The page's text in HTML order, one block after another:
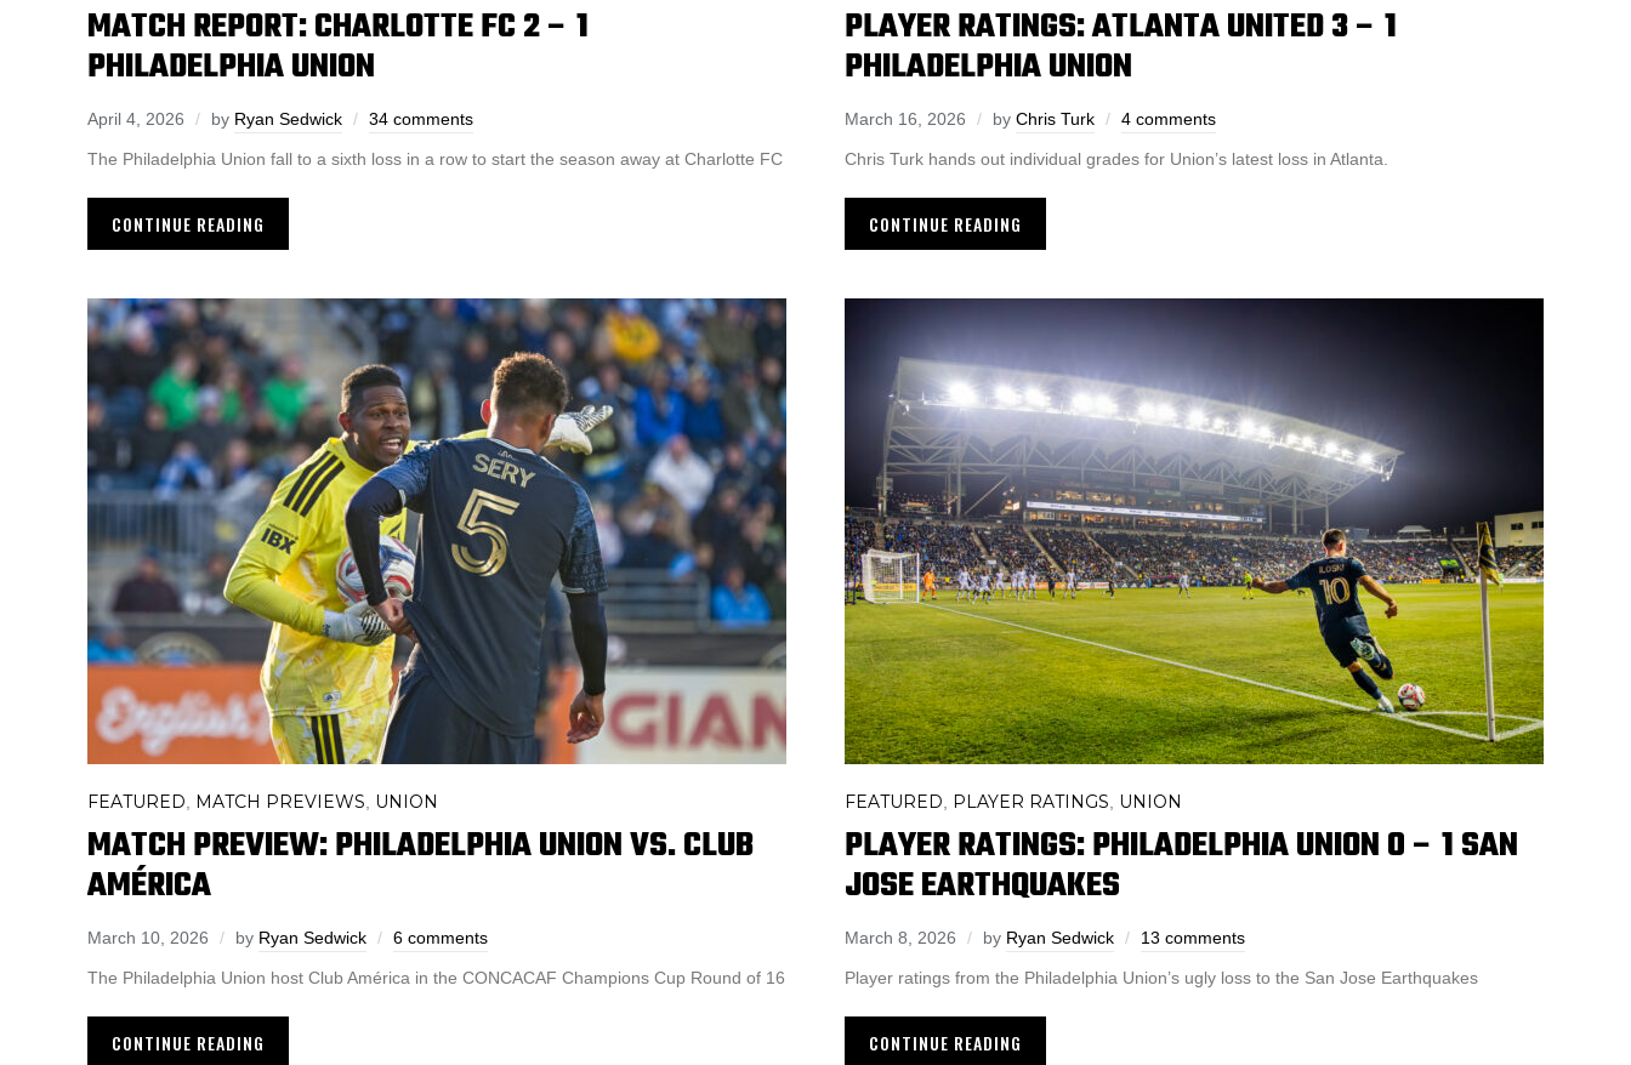
MATCH REPORT: CHARLOTTE FC 2 – 1
PHILADELPHIA UNION
April 4, 2026 by Ryan Sedwick 34 comments
The Philadelphia Union fall to a sixth loss in a row to start the season away at Charlotte FC
CONTINUE READING
PLAYER RATINGS: ATLANTA UNITED 3 – 1
PHILADELPHIA UNION
March 16, 2026 by Chris Turk 4 comments
Chris Turk hands out individual grades for Union’s latest loss in Atlanta.
CONTINUE READING
FEATURED MATCH PREVIEWS UNION
MATCH PREVIEW: PHILADELPHIA UNION VS. CLUB
AMÉRICA
March 10, 2026 by Ryan Sedwick 6 comments
The Philadelphia Union host Club América in the CONCACAF Champions Cup Round of 16
CONTINUE READING
FEATURED PLAYER RATINGS UNION
PLAYER RATINGS: PHILADELPHIA UNION 0 – 1 SAN
JOSE EARTHQUAKES
March 8, 2026 by Ryan Sedwick 13 comments
Player ratings from the Philadelphia Union’s ugly loss to the San Jose Earthquakes
CONTINUE READING